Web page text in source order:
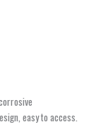
easy to access.